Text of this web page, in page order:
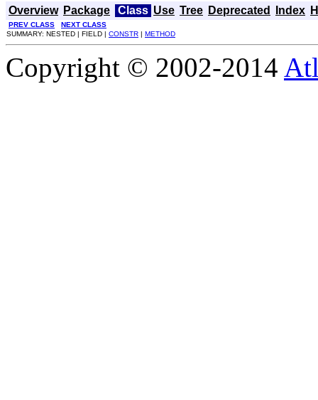
Overview Package Class Use Tree Deprecated Index
PREV CLASS
NEXT CLASS
SUMMARY: NESTED | FIELD | CONSTR | METHOD
Copyright © 2002-2014